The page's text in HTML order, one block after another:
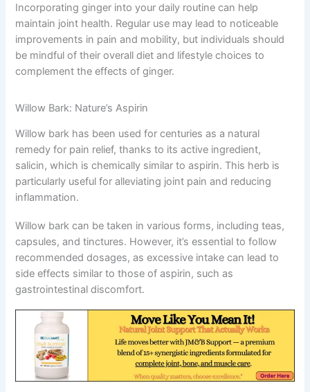
Incorporating ginger into your daily routine can help
maintain joint health. Regular use may lead to noticeable
improvements in pain and mobility, but individuals should
be mindful of their overall diet and lifestyle choices to
complement the effects of ginger.
Willow Bark: Nature’s Aspirin
Willow bark has been used for centuries as a natural
remedy for pain relief, thanks to its active ingredient,
salicin, which is chemically similar to aspirin. This herb is
particularly useful for alleviating joint pain and reducing
inflammation.
Willow bark can be taken in various forms, including teas,
capsules, and tinctures. However, it’s essential to follow
recommended dosages, as excessive intake can lead to
side effects similar to those of aspirin, such as
gastrointestinal discomfort.